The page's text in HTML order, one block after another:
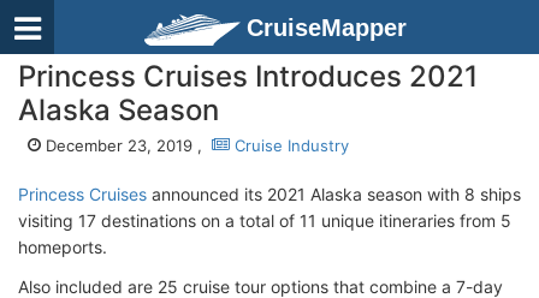
CruiseMapper
Princess Cruises Introduces 2021
Alaska Season
December 23, 2019 , Cruise Industry
Princess Cruises announced its 2021 Alaska season with 8 ships
visiting 17 destinations on a total of 11 unique itineraries from 5
homeports.
Also included are 25 cruise tour options that combine a 7-day